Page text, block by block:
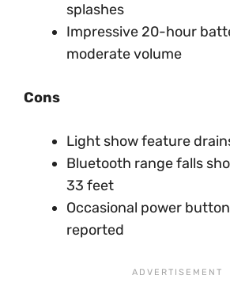
splashes
Impressive 20-hour
moderate volume
Cons
Light show feature
Bluetooth range falls
33 feet
Occasional power
reported